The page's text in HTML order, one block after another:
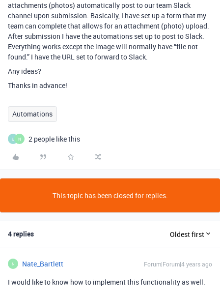
attachments (photos) automatically post to our team Slack
channel upon submission. Basically, I have set up a form that my
team can complete that allows for an attachment (photo) upload.
After submission I have the automations set up to post to Slack.
Everything works except the image will normally have “file not
found.” I have the URL set to forward to Slack.
Any ideas?
Thanks in advance!
Automations
U N 2 people like this
This topic has been closed for replies.
4 replies Oldest first
N Nate_Bartlett Forum|Forum|4 years ago
I would like to know how to implement this functionality as well.